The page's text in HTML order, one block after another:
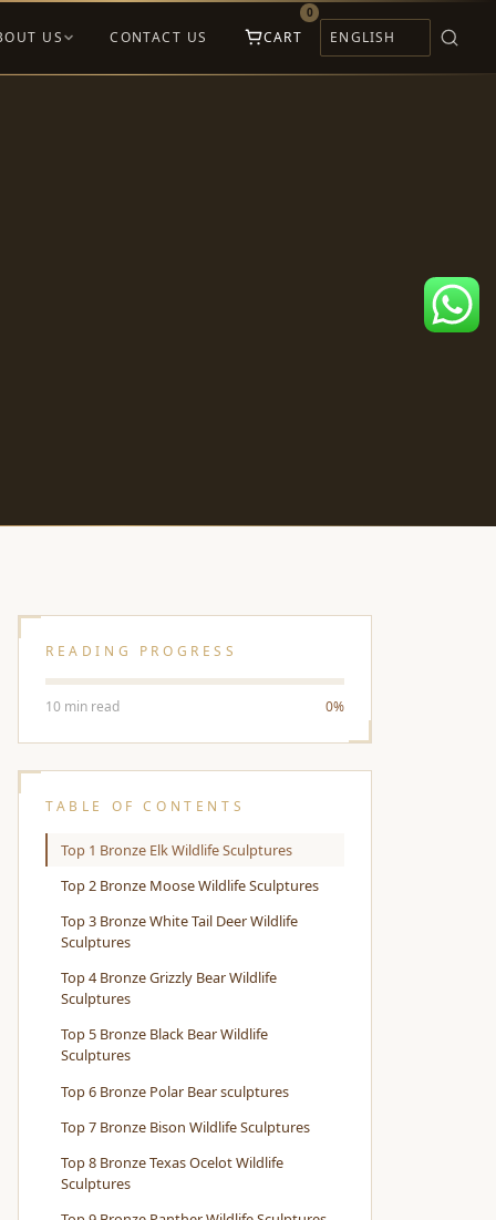
US CONTACT US CART
0
READING PROGRESS
10 min read 0%
TABLE OF CONTENTS
Top 1 Bronze Elk Wildlife Sculptures
Top 2 Bronze Moose Wildlife Sculptures
Top 3 Bronze White Tail Deer Wildlife
Sculptures
Top 4 Bronze Grizzly Bear Wildlife
Sculptures
Top 5 Bronze Black Bear Wildlife
Sculptures
Top 6 Bronze Polar Bear sculptures
Top 7 Bronze Bison Wildlife Sculptures
Top 8 Bronze Texas Ocelot Wildlife
Sculptures